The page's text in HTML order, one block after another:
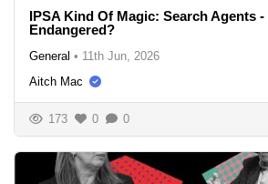
IPSA Kind Of Magic: Search Agents
Endangered?
General • 11th Jun, 2026
Aitch Mac
173 0 0